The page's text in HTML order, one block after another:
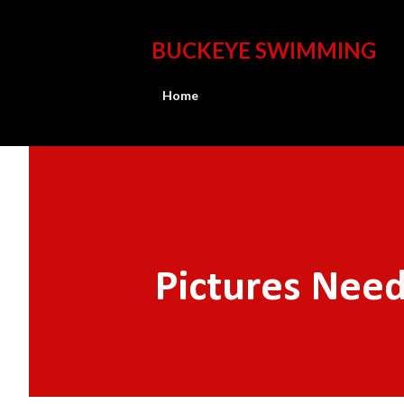
BUCKEYE SWIMMING
Home
Pictures